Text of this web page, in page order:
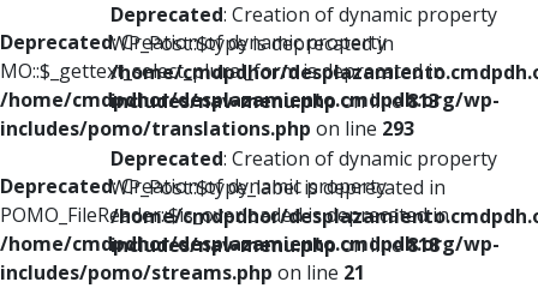
Deprecated: Creation of dynamic property
MO::$_gettext_select_plural_form is deprecated in
/home/cmdpdhor/desplazamiento.cmdpdh.org/wp-
includes/pomo/translations.php on line 293
Deprecated: Creation of dynamic property
POMO_FileReader::$is_overloaded is deprecated in
/home/cmdpdhor/desplazamiento.cmdpdh.org/wp-
includes/pomo/streams.php on line 21
Deprecated: Creation of dynamic property
WP_Post::$type is deprecated in
/home/cmdpdhor/
includes/nav-menu.phpon line813
Deprecated: Creation of dynamic property
WP_Post::$type_label is deprecated in
/home/cmdpdhor/
includes/nav-menu.phpon line818